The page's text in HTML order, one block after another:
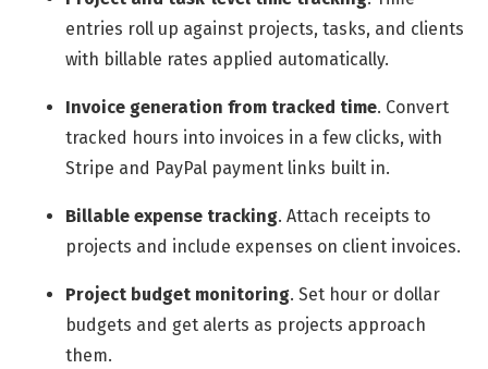
entries roll up against projects, tasks, and clients
with billable rates applied automatically.
Invoice generation from tracked time. Convert
tracked hours into invoices in a few clicks, with
Stripe and PayPal payment links built in.
Billable expense tracking. Attach receipts to
projects and include expenses on client invoices.
Project budget monitoring. Set hour or dollar
budgets and get alerts as projects approach
them.